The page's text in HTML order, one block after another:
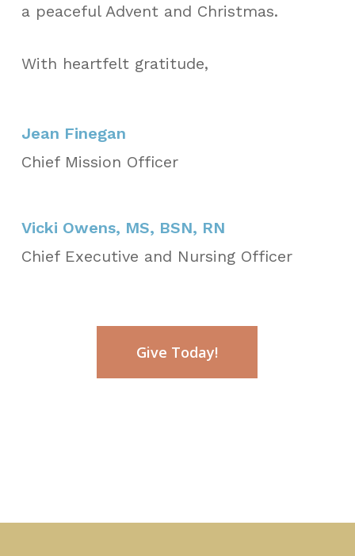
a peaceful Advent and Christmas.
With heartfelt gratitude,
Jean Finegan
Chief Mission Officer
Vicki Owens, MS, BSN, RN
Chief Executive and Nursing Officer
Give Today!